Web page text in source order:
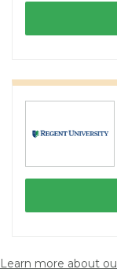
Learn more about